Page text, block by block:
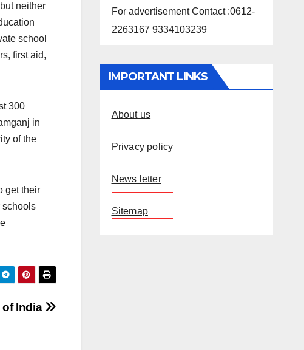
neither
school
first aid,
300
in
of the
get their
schools
of India
For advertisement Contact :0612-
2263167 9334103239
IMPORTANT LINKS
About us
Privacy policy
News letter
Sitemap